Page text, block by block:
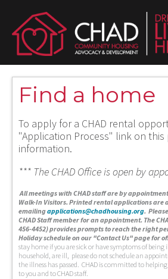
Find a home
To apply for a CHAD rental
"Application Process" link on this
information.
*** The CHAD Office is open by
All meetings with CHAD staff are by
Walk-In Visitors. Printed rental applications are
emailingapplications@chadhousing.org.
CHAD Staff member for an appointment. The
456-4452) provides prompts to reach the right
Holiday schedule on our "Contact Us" page for
stay home if you are sick or have symptoms of
household, are ill, please do not schedule an
the illness has passed. CHAD is committed to
to you and to CHAD staff.